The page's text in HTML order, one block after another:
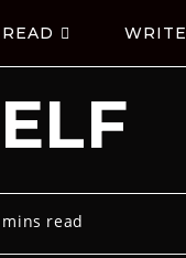
READ WRITE
mins read